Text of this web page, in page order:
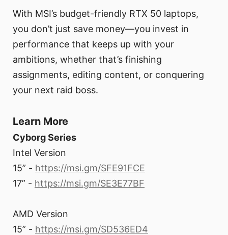
With MSI’s budget-friendly RTX 50 laptops,
you don’t just save money—you invest in
performance that keeps up with your
ambitions, whether that’s finishing
assignments, editing content, or conquering
your next raid boss.
Learn More
Cyborg Series
Intel Version
15” - https://msi.gm/SFE91FCE
17” - https://msi.gm/SE3E77BF
AMD Version
15” - https://msi.gm/SD536ED4